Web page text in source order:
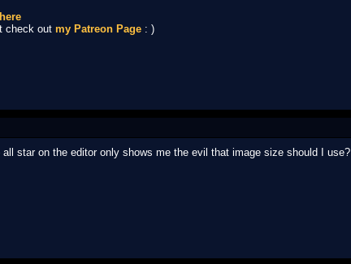
check out my Patreon Page : )
star on the editor only shows me the evil that image size should I use?